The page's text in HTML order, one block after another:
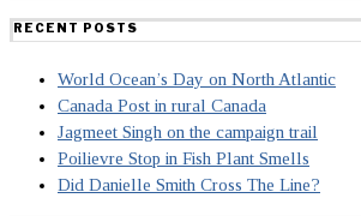
RECENT POSTS
World Ocean’s Day on North Atlantic
Canada Post in rural Canada
Jagmeet Singh on the campaign trail
Poilievre Stop in Fish Plant Smells
Did Danielle Smith Cross The Line?